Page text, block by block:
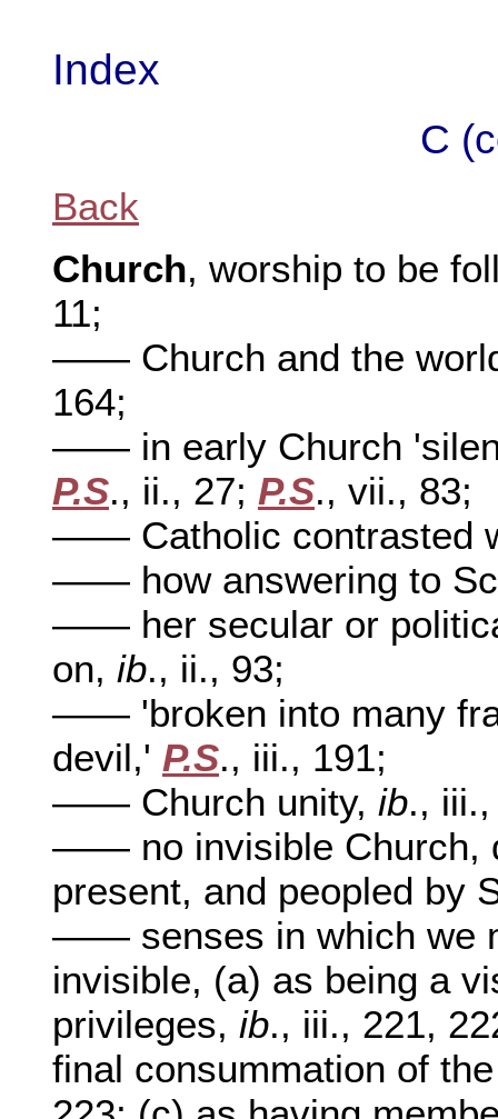
Index
C
Back
Church, worship to be
11;
—— Church and the
164;
—— in early Church
P.S., ii., 27; P.S., vii., 83;
—— Catholic contrasted
—— how answering to
—— her secular or
on, ib., ii., 93;
—— 'broken into many
devil,' P.S., iii., 191;
—— Church unity, ib.,
—— no invisible Church,
present, and peopled by
—— senses in which we
invisible, (a) as being a
privileges, ib., iii., 221,
final consummation of